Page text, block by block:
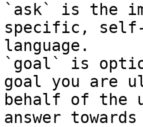
`ask` is the
specific,
language.
`goal` is
goal you are
behalf of the
answer